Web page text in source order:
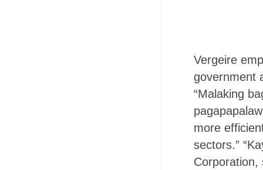
Vergeire
government
“Malaking
more
sectors.”
Corporation,